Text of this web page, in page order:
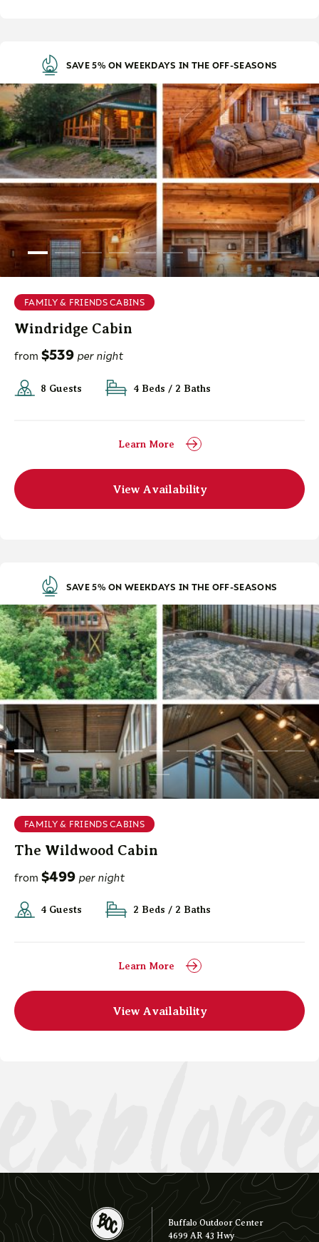
SAVE 5% ON WEEKDAYS IN THE OFF-SEASONS
FAMILY & FRIENDS CABINS
Windridge Cabin
from $539 per night
8 Guests 4 Beds / 2 Baths
Learn More
View Availability
SAVE 5% ON WEEKDAYS IN THE OFF-SEASONS
FAMILY & FRIENDS CABINS
The Wildwood Cabin
from $499 per night
4 Guests 2 Beds / 2 Baths
Learn More
View Availability
Buffalo Outdoor Center
4699 AR 43 Hwy